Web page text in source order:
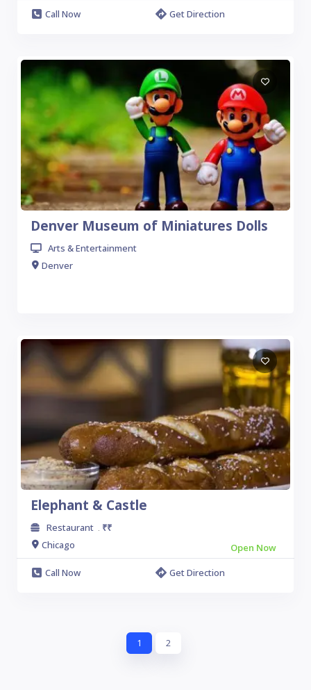
Call Now
Get Direction
Denver Museum of Miniatures Dolls
Arts & Entertainment
Denver
Elephant & Castle
Restaurant
₹₹
Chicago
Open Now
Call Now
Get Direction
1 2